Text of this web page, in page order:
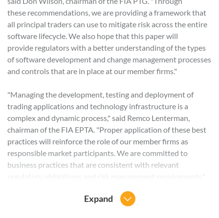
these recommendations, we are providing a framework that
all principal traders can use to mitigate risk across the entire
software lifecycle. We also hope that this paper will
provide regulators with a better understanding of the types
of software development and change management processes
and controls that are in place at our member firms."
"Managing the development, testing and deployment of
trading applications and technology infrastructure is a
complex and dynamic process," said Remco Lenterman,
chairman of the FIA EPTA. "Proper application of these best
practices will reinforce the role of our member firms as
responsible market participants. We are committed to
business practices that are consistent with relevant
regulatory obligations and risk management requirements."
Expand